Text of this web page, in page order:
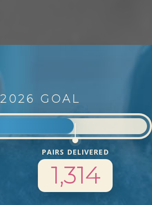
2026 GOAL
PAIRS DELIVERED
1,314